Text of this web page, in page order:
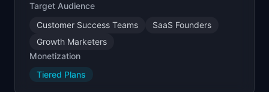
Target Audience
Customer Success Teams
SaaS Founders
Growth Marketers
Monetization
Tiered Plans